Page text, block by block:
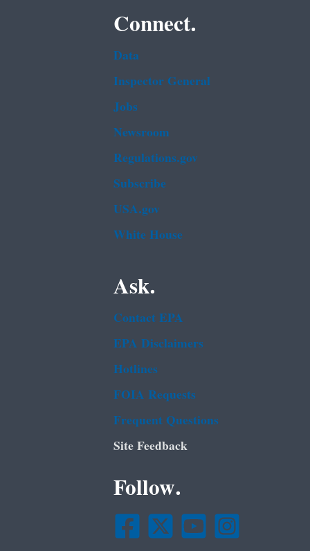
Connect.
Data
Inspector General
Jobs
Newsroom
Regulations.gov
Subscribe
USA.gov
White House
Ask.
Contact EPA
EPA Disclaimers
Hotlines
FOIA Requests
Frequent Questions
Site Feedback
Follow.